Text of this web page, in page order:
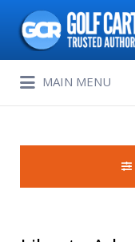
Search
for:
MAIN MENU
for: